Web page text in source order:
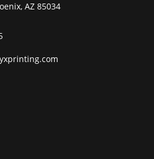
AZ 85034